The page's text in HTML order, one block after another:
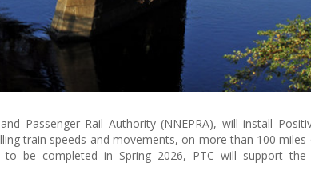
Passenger Rail Authority (NNEPRA), will install
train speeds and movements, on more than 100
to be completed in Spring 2026, PTC will support the